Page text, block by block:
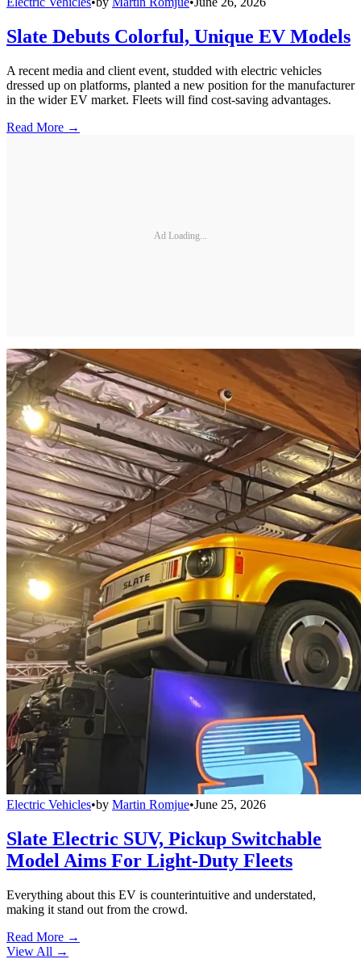
Slate Debuts Colorful, Unique EV Models
A recent media and client event, studded with electric vehicles
dressed up on platforms, planted a new position for the manufacturer
in the wider EV market. Fleets will find cost-saving advantages.
Read More →
Ad Loading...
Electric Vehicles•by Martin Romjue•June 25, 2026
Slate Electric SUV, Pickup Switchable
Model Aims For Light-Duty Fleets
Everything about this EV is counterintuitive and understated,
making it stand out from the crowd.
Read More →
View All →